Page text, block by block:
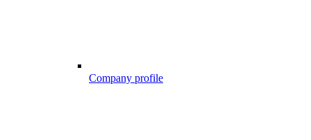
Company profile